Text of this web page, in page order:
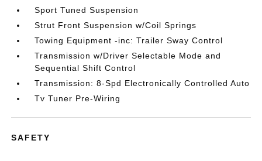
Sport Tuned Suspension
Strut Front Suspension w/Coil Springs
Towing Equipment -inc: Trailer Sway Control
Transmission w/Driver Selectable Mode and
Sequential Shift Control
Transmission: 8-Spd Electronically Controlled Auto
Tv Tuner Pre-Wiring
SAFETY